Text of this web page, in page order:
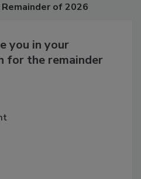
of 2026
you in your
for the remainder